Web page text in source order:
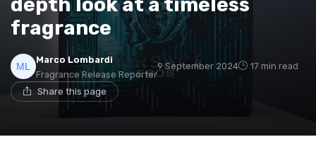
fragrance
Marco Lombardi
Fragrance Release Reporter
9 September 2024 17 min read
Share this page